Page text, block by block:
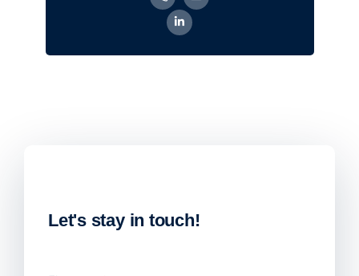
Let's stay in touch!